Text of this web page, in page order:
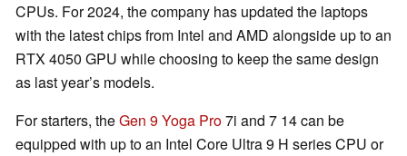
CPUs. For 2024, the company has updated the laptops
with the latest chips from Intel and AMD alongside up to an
RTX 4050 GPU while choosing to keep the same design
as last year’s models.
For starters, theGen 9 Yoga Pro7i and 7 14 can be
equipped with up to an Intel Core Ultra 9 H series CPU or